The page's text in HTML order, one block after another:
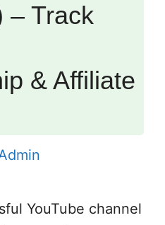
– Track
& Affiliate
YouTube channel